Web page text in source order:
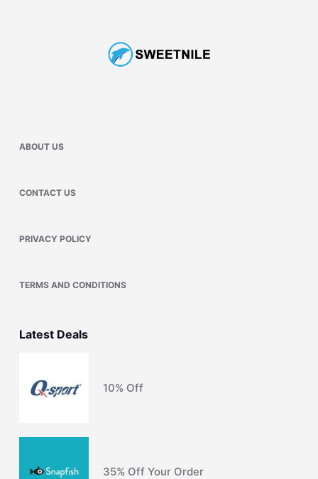
ABOUT US
CONTACT US
PRIVACY POLICY
TERMS AND CONDITIONS
Latest Deals
10% Off
35% Off Your Order